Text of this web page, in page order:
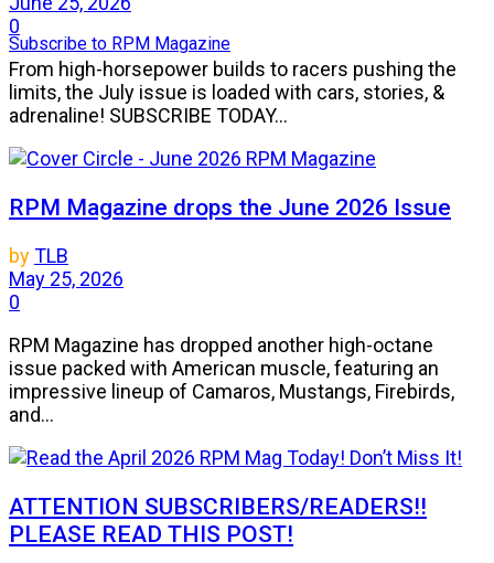
Subscribe to RPM Magazine
0
From high-horsepower builds to racers pushing the
limits, the July issue is loaded with cars, stories, &
adrenaline! SUBSCRIBE TODAY...
RPM Magazine drops the June 2026 Issue
byTLB
May 25, 2026
0
RPM Magazine has dropped another high-octane
issue packed with American muscle, featuring an
impressive lineup of Camaros, Mustangs, Firebirds,
and...
ATTENTION SUBSCRIBERS/READERS!!
PLEASE READ THIS POST!